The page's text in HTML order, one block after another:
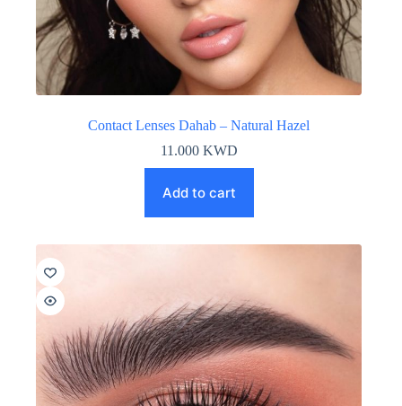
Contact Lenses Dahab – Natural Hazel
11.000 KWD
Add to cart